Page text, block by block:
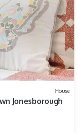
House
Jonesborough